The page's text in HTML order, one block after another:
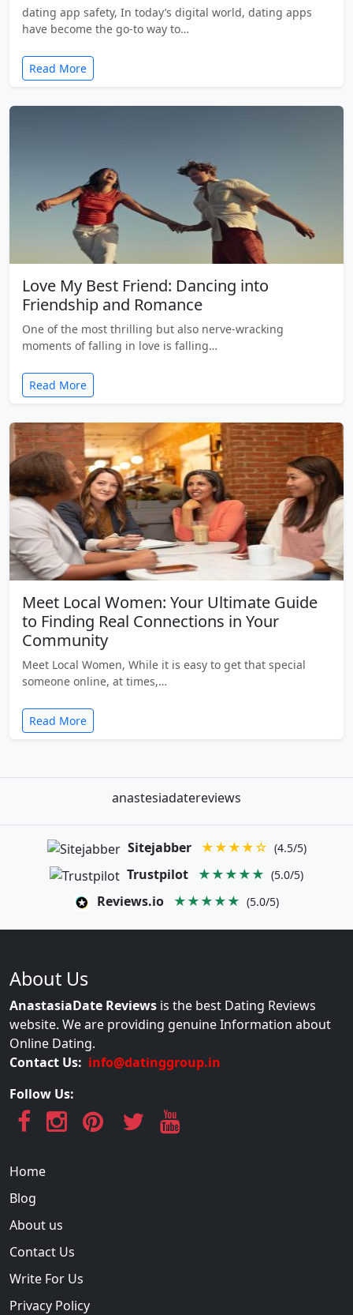
dating app safety, In today’s digital world, dating apps
have become the go-to way to…
Read More
Love My Best Friend: Dancing into
Friendship and Romance
One of the most thrilling but also nerve-wracking
moments of falling in love is falling…
Read More
Meet Local Women: Your Ultimate Guide
to Finding Real Connections in Your
Community
Meet Local Women, While it is easy to get that special
someone online, at times,…
Read More
anastesiadatereviews
Sitejabber ★★★★☆ (4.5/5)
Trustpilot ★★★★★ (5.0/5)
Reviews.io ★★★★★ (5.0/5)
About Us
AnastasiaDate Reviews is the best Dating Reviews
website. We are providing genuine Information about
Online Dating.
Contact Us: info@datinggroup.in
Follow Us:
Home
Blog
About us
Contact Us
Write For Us
Privacy Policy